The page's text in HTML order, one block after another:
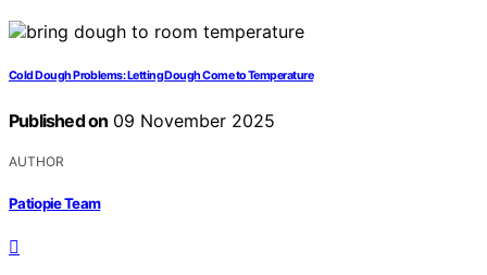
Cold Dough Problems: Letting Dough Come to Temperature
Published on 09 November 2025
AUTHOR
Patiopie Team